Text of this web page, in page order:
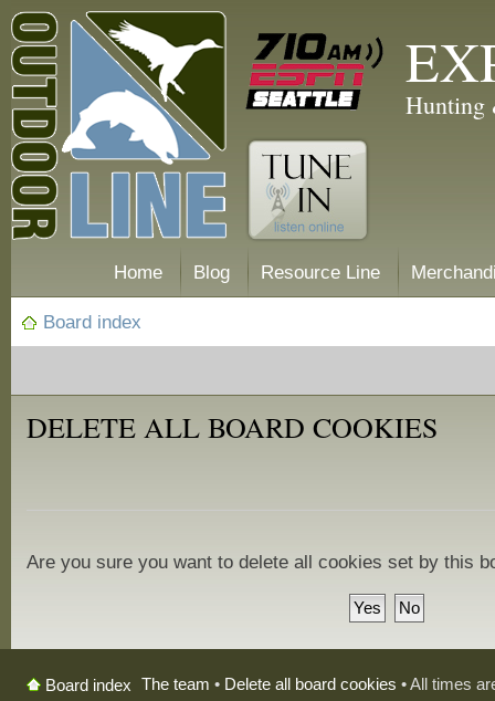
Hunting
Home Blog Resource Line
Board index
DELETE ALL BOARD COOKIES
Are you sure you want to delete all cookies set by this
Board index The team • Delete all board cookies • All times